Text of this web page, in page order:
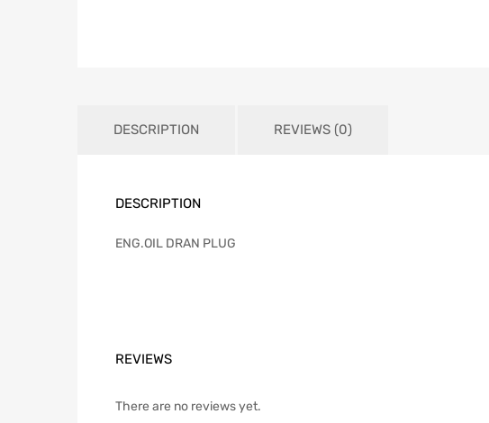
DESCRIPTION REVIEWS (0)
DESCRIPTION
ENG.OIL DRAN PLUG
REVIEWS
There are no reviews yet.